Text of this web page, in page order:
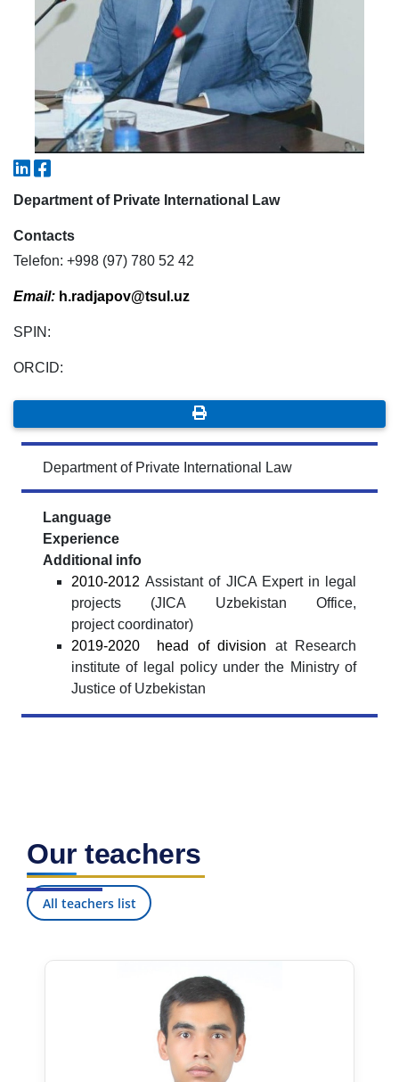
Department of Private International Law
Contacts
Telefon: +998 (97) 780 52 42
Email: h.radjapov@tsul.uz
SPIN:
ORCID:
Department of Private International Law
Language
Experience
Additional info
2010-2012Assistant of JICA Expert in legal
projects (JICA Uzbekistan Office,
project coordinator)
2019-2020
head of division at Research
institute of legal policy under the Ministry of
Justice of Uzbekistan
Our teachers
All teachers list
7. Call-center (4)
✉️ Write to administrator